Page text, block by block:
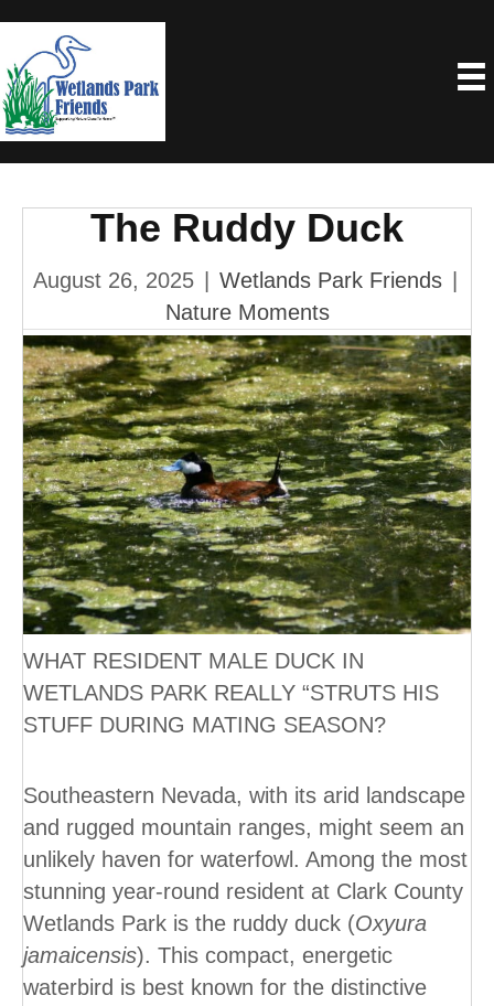
The Ruddy Duck
August 26, 2025 Wetlands Park Friends
Nature Moments
WHAT RESIDENT MALE DUCK IN
WETLANDS PARK REALLY “STRUTS HIS
STUFF DURING MATING SEASON?
Southeastern Nevada, with its arid landscape
and rugged mountain ranges, might seem an
unlikely haven for waterfowl. Among the most
stunning year-round resident at Clark County
Wetlands Park is the ruddy duck (Oxyura
jamaicensis). This compact, energetic
waterbird is best known for the distinctive